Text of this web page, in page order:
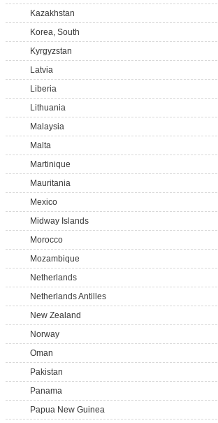
Kazakhstan
Korea, South
Kyrgyzstan
Latvia
Liberia
Lithuania
Malaysia
Malta
Martinique
Mauritania
Mexico
Midway Islands
Morocco
Mozambique
Netherlands
Netherlands Antilles
New Zealand
Norway
Oman
Pakistan
Panama
Papua New Guinea